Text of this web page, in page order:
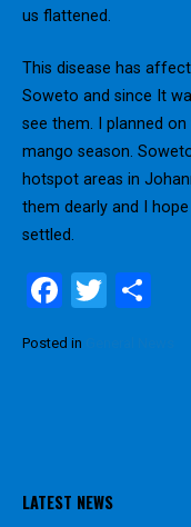
us flattened.
This disease has
Soweto and since It
see them. I planned
mango season.
hotspot areas in
them dearly and I
settled.
F
a
ce
k
T
Posted in
LATEST NEWS